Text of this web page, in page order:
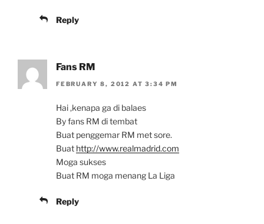
Reply
Fans RM
FEBRUARY 8, 2012 AT 3:34 PM
Hai ,kenapa ga di balaes
By fans RM di tembat
Buat penggemar RM met sore.
Buat http://www.realmadrid.com
Moga sukses
Buat RM moga menang La Liga
Reply